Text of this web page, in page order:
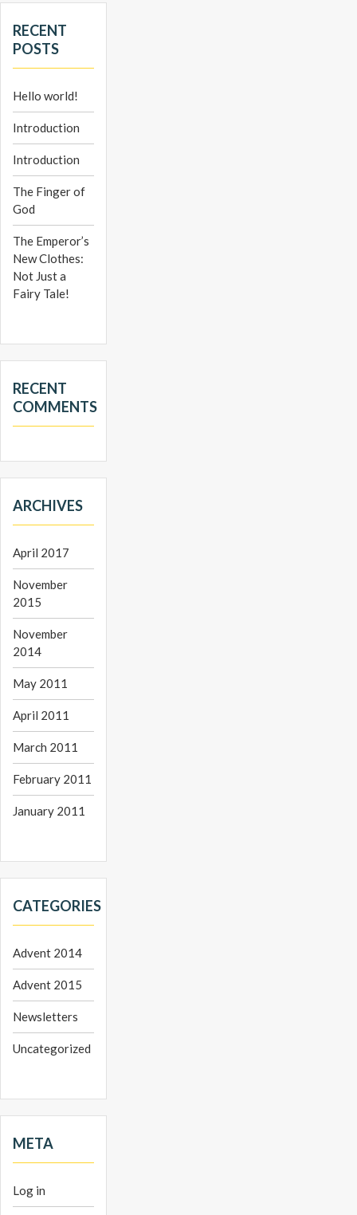
RECENT
POSTS
Hello world!
Introduction
Introduction
The Finger of
God
The Emperor’s
New Clothes:
Not Just a
Fairy Tale!
RECENT
COMMENTS
ARCHIVES
April 2017
November
2015
November
2014
May 2011
April 2011
March 2011
February 2011
January 2011
CATEGORIES
Advent 2014
Advent 2015
Newsletters
Uncategorized
META
Log in